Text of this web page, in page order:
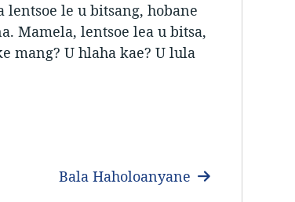
lentsoe le u bitsang, hobane
Mamela, lentsoe lea u bitsa,
mang? U hlaha kae? U lula
Bala Haholoanyane